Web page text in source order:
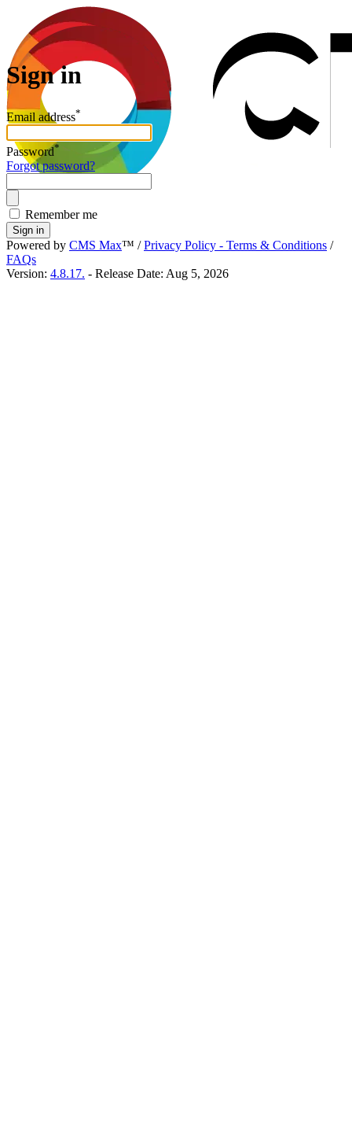
Sign in
Email address*
Password*
Forgot password?
Remember me
Sign in
Powered by CMS Max™ / Privacy Policy - Terms & Conditions /
FAQs
Version: 4.8.17. - Release Date: Aug 5, 2026